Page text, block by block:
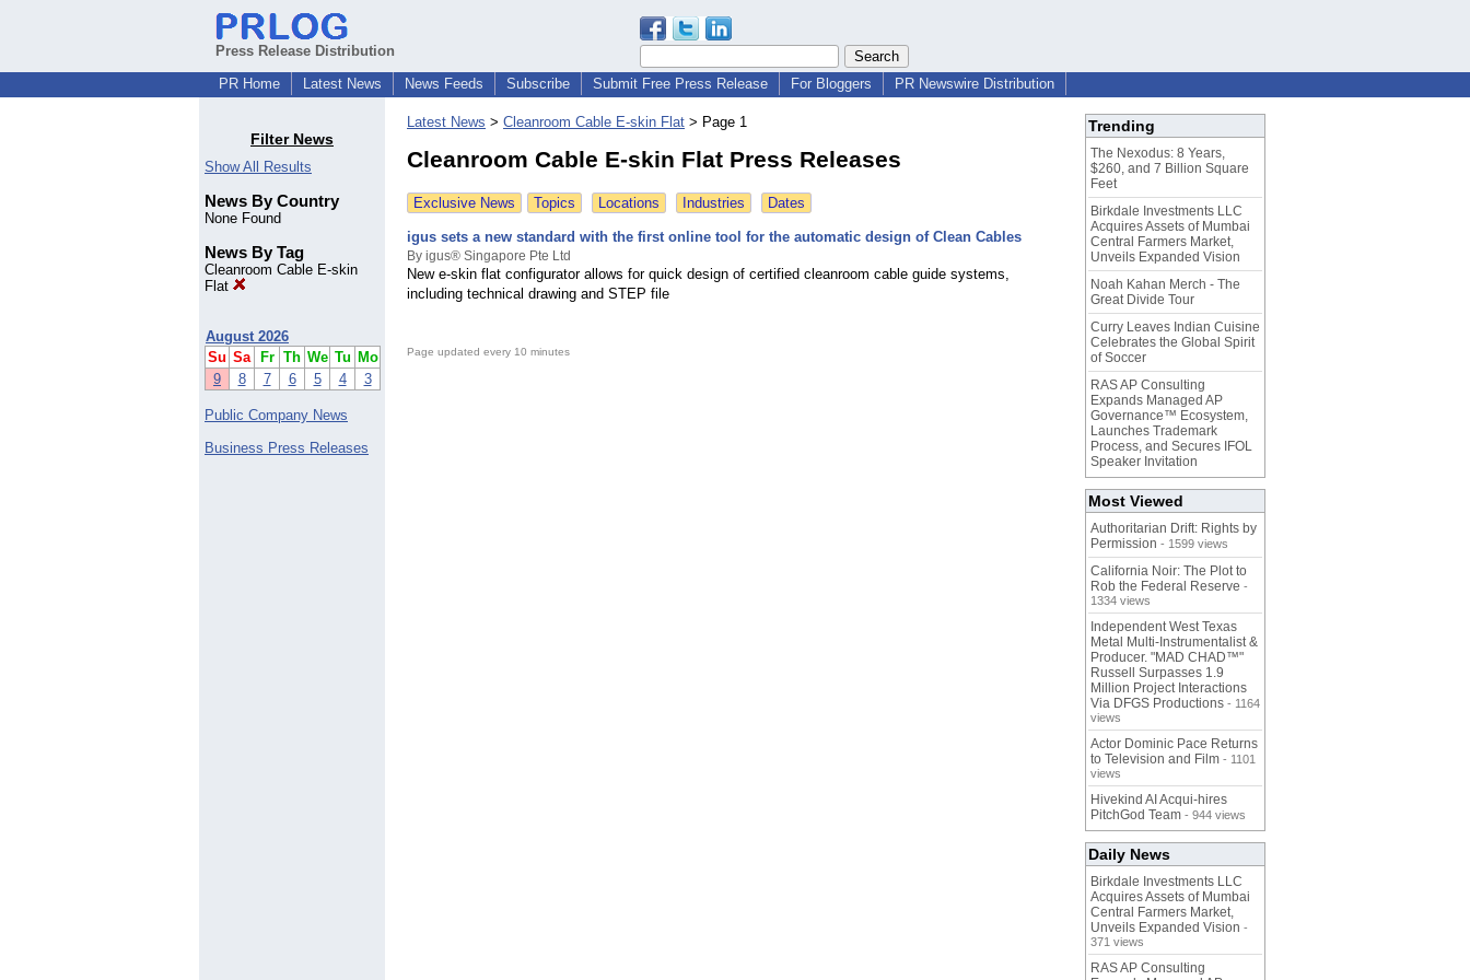
Press Release Distribution
PR Home
Latest News News Feeds Subscribe Submit Free Press Release For Bloggers PR Newswire Distribution
Filter News
Show All Results
News By Country
None Found
News By Tag
Cleanroom Cable E-skin
Flat
August 2026
Su Sa Fr Th We Tu Mo
9
8 7 6 5 4 3
Public Company News
Business Press Releases
Latest News > Cleanroom Cable E-skin Flat > Page 1
Cleanroom Cable E-skin Flat Press Releases
Exclusive News Topics Locations Industries Dates
igus sets a new standard with the first online tool for the automatic design of Clean Cables
By igus® Singapore Pte Ltd
New e-skin flat configurator allows for quick design of certified cleanroom cable guide systems,
including technical drawing and STEP file
Page updated every 10 minutes
Trending
The Nexodus: 8 Years,
$260, and 7 Billion Square
Feet
Birkdale Investments LLC
Acquires Assets of Mumbai
Central Farmers Market,
Unveils Expanded Vision
Noah Kahan Merch - The
Great Divide Tour
Curry Leaves Indian Cuisine
Celebrates the Global Spirit
of Soccer
RAS AP Consulting
Expands Managed AP
Governance™ Ecosystem,
Launches Trademark
Process, and Secures IFOL
Speaker Invitation
Most Viewed
Authoritarian Drift: Rights by
Permission - 1599 views
California Noir: The Plot to
Rob the Federal Reserve -
1334 views
Independent West Texas
Metal Multi-Instrumentalist &
Producer. "MAD CHAD™"
Russell Surpasses 1.9
Million Project Interactions
Via DFGS Productions - 1164
views
Actor Dominic Pace Returns
to Television and Film - 1101
views
Hivekind AI Acqui-hires
PitchGod Team - 944 views
Daily News
Birkdale Investments LLC
Acquires Assets of Mumbai
Central Farmers Market,
Unveils Expanded Vision -
371 views
RAS AP Consulting